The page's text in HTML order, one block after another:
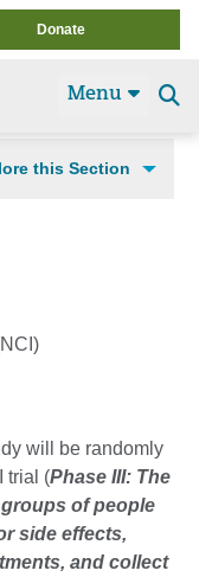
Donate
Menu
this Section
will be randomly
trial (Phase III: The
of people
side effects,
and collect